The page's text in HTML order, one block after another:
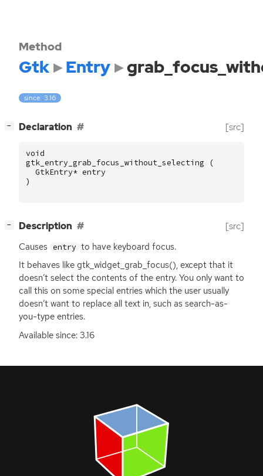
Method
Gtk Entry
since: 3.16
− Declaration [src]
void
gtk_entry_grab_focus_without_selecting
(
GtkEntry* entry
)
− Description [src]
Causes entry to have keyboard focus.
It behaves like gtk_widget_grab_focus(), except that it
doesn’t select the contents of the entry. You only want to
call this on some special entries which the user usually
doesn’t want to replace all text in, such as search-as-
you-type entries.
Available since: 3.16